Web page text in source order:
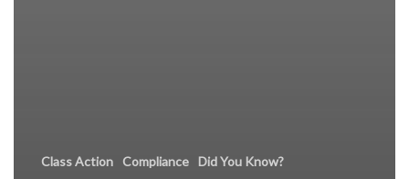
Class Action Compliance Did You Know?